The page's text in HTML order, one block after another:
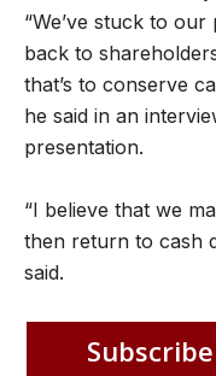
“We’ve stuck to
back to
that’s to conserve
he said in an
presentation.
“I believe that we
then return to cash
said.